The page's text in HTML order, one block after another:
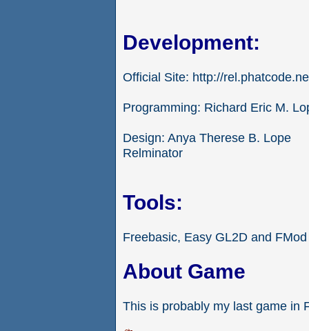
Development:
Official Site: http://
Programming: Richard Eric M.
Design: Anya Therese B. Lope
Relminator
Tools:
Freebasic, Easy GL2D and FMod
About Game
This is probably my last game in